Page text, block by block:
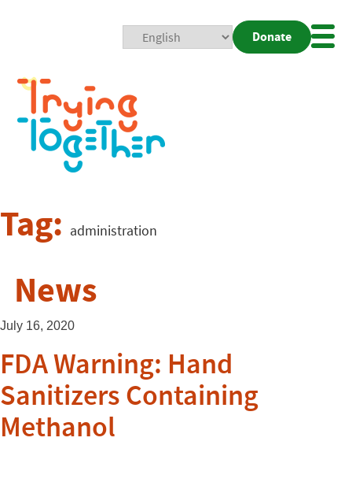
Donate
Tag: administration
News
July 16, 2020
FDA Warning: Hand
Sanitizers Containing
Methanol